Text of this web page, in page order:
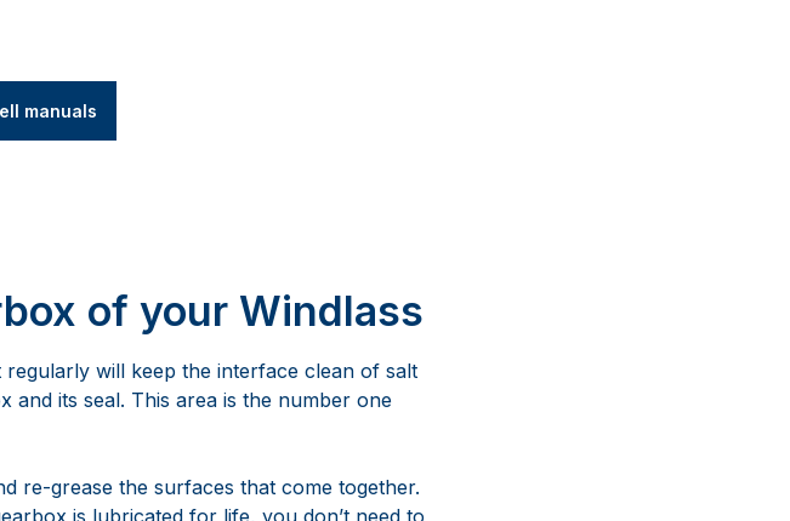
manuals
of your Windlass
regularly will keep the interface clean of salt
its seal. This area is the number one
re-grease the surfaces that come together.
is lubricated for life, you don’t need to